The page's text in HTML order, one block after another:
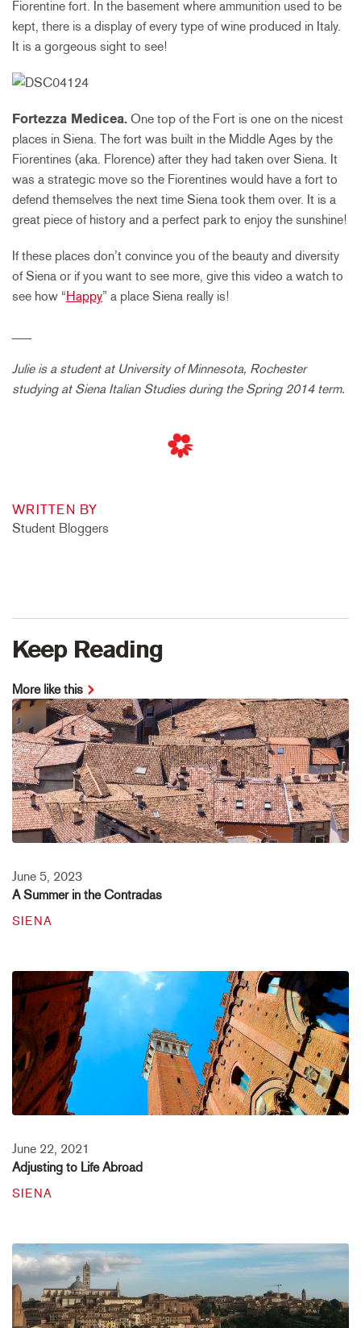
Fiorentine fort. In the basement where ammunition used to be
kept, there is a display of every type of wine produced in Italy.
It is a gorgeous sight to see!
Fortezza Medicea. One top of the Fort is one on the nicest
places in Siena. The fort was built in the Middle Ages by the
Fiorentines (aka. Florence) after they had taken over Siena. It
was a strategic move so the Fiorentines would have a fort to
defend themselves the next time Siena took them over. It is a
great piece of history and a perfect park to enjoy the sunshine!
If these places don’t convince you of the beauty and diversity
of Siena or if you want to see more, give this video a watch to
see how “Happy” a place Siena really is!
Julie is a student at University of Minnesota, Rochester
studying at Siena Italian Studies during the Spring 2014 term.
WRITTEN BY
Student Bloggers
Keep Reading
More like this
June 5, 2023
A Summer in the Contradas
SIENA
June 22, 2021
Adjusting to Life Abroad
SIENA